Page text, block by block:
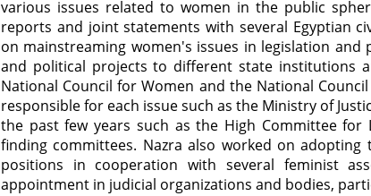
various issues related to women in the public
reports and joint statements with several Egyptian
on mainstreaming women's issues in legislation and
and political projects to different state institutions
National Council for Women and the National
responsible for each issue such as the Ministry of
the past few years such as the High Committee for
finding committees. Nazra also worked on
positions in cooperation with several feminist
appointment in judicial organizations and bodies,